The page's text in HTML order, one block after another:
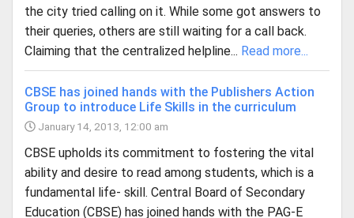
the city tried calling on it. While some got answers to
their queries, others are still waiting for a call back.
Claiming that the centralized helpline... Read more...
CBSE has joined hands with the Publishers Action
Group to introduce Life Skills in the curriculum
January 14, 2013, 12:00 am
CBSE upholds its commitment to fostering the vital
ability and desire to read among students, which is a
fundamental life- skill. Central Board of Secondary
Education (CBSE) has joined hands with the PAG-E